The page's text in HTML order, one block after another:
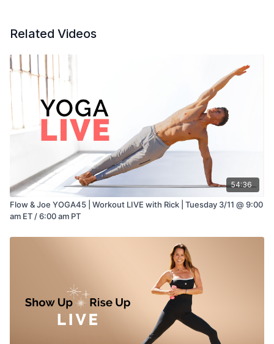
Related Videos
54:36
Flow & Joe YOGA45 | Workout LIVE with Rick | Tuesday 3/11 @ 9:00
am ET / 6:00 am PT